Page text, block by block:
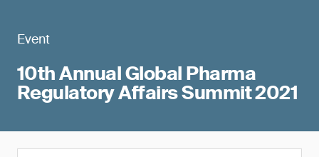
Event
10th Annual Global Pharma
Regulatory Affairs Summit 2021